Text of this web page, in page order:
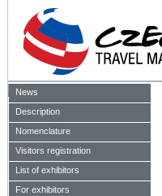
News
Description
Nomenclature
Visitors registration
List of exhibitors
For exhibitors